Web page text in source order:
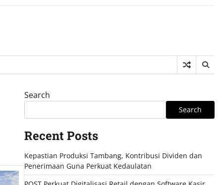
Search
Search
Recent Posts
Kepastian Produksi Tambang, Kontribusi Dividen dan
Penerimaan Guna Perkuat Kedaulatan